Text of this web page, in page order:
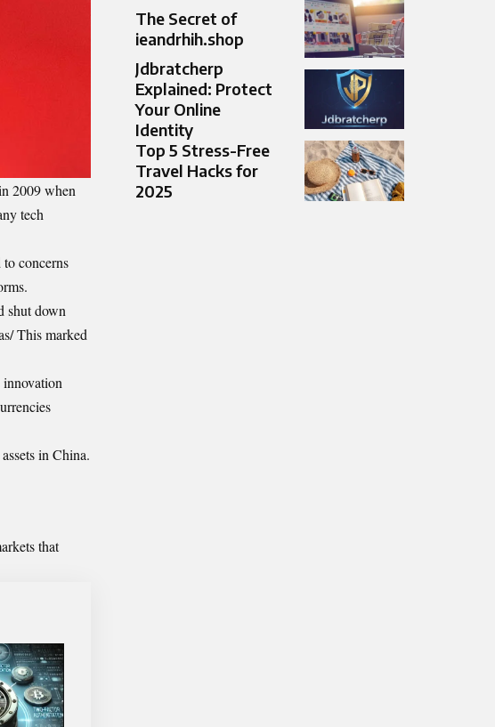
2009 when
tech
concerns
shut down
This marked
in China.
that
The Secret of
ieandrhih.shop
Jdbratcherp
Explained: Protect
Your Online
Identity
Top 5 Stress-Free
Travel Hacks for
2025